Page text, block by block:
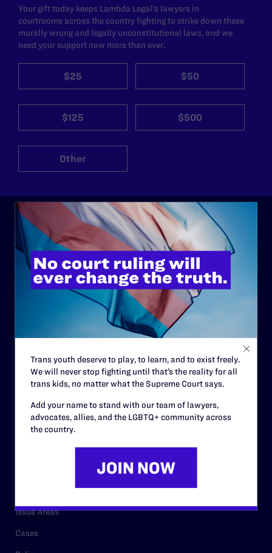
Your gift today keeps Lambda Legal's lawyers in
courtrooms across the country fighting to strike down these
morally wrong and legally unconstitutional laws, and we
need your support now more than ever.
$25 $50
$125 $500
Other
ABOUT
History
Governance & Financials
Contact
Privacy Policy
Issue Areas
Cases
Trans youth deserve to play, to learn, and to exist freely.
We will never stop fighting until that’s the reality for all
trans kids, no matter what the Supreme Court says.
Add your name to stand with our team of lawyers,
advocates, allies, and the LGBTQ+ community across
the country.